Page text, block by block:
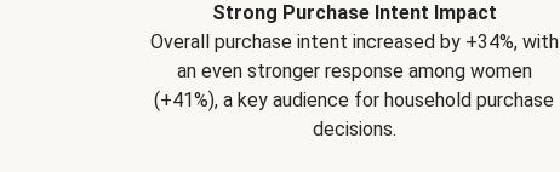
Strong Purchase Intent Impact
Overall purchase intent increased by +34%, with
an even stronger response among women
(+41%), a key audience for household purchase
decisions.